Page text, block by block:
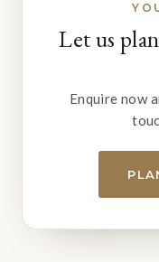
Let us
Enquire now